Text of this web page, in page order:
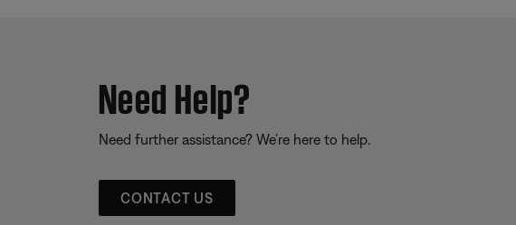
Need Help?
Need further assistance? We’re here to help.
CONTACT US